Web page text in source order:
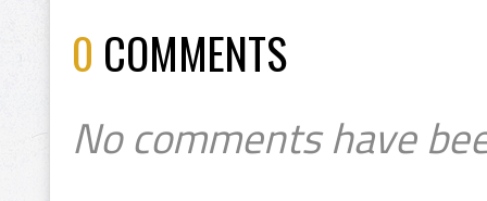
0 COMMENTS
No comments have